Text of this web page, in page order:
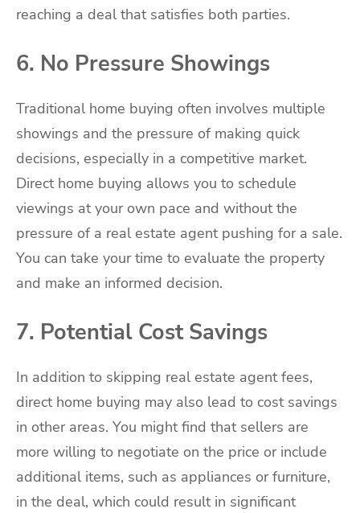
reaching a deal that satisfies both parties.
6. No Pressure Showings
Traditional home buying often involves multiple
showings and the pressure of making quick
decisions, especially in a competitive market.
Direct home buying allows you to schedule
viewings at your own pace and without the
pressure of a real estate agent pushing for a sale.
You can take your time to evaluate the property
and make an informed decision.
7. Potential Cost Savings
In addition to skipping real estate agent fees,
direct home buying may also lead to cost savings
in other areas. You might find that sellers are
more willing to negotiate on the price or include
additional items, such as appliances or furniture,
in the deal, which could result in significant